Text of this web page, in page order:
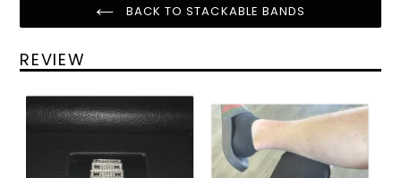
BACK TO STACKABLE BANDS
REVIEW